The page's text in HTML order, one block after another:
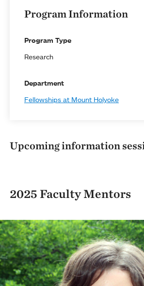
Program Information
Program Type
Research
Department
Fellowships at Mount Holyoke
Upcoming information
2025 Faculty Mentors